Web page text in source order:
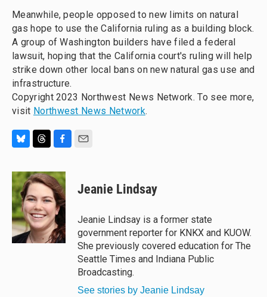
Meanwhile, people opposed to new limits on natural
gas hope to use the California ruling as a building block.
A group of Washington builders have filed a federal
lawsuit, hoping that the California court's ruling will help
strike down other local bans on new natural gas use and
infrastructure.
Copyright 2023 Northwest News Network. To see more,
visit Northwest News Network.
u
e
s
k
y
r
e
a
d
s
c
e
b
o
o
k
Jeanie Lindsay
Jeanie Lindsay is a former state
government reporter for KNKX and KUOW.
She previously covered education for The
Seattle Times and Indiana Public
Broadcasting.
See stories by Jeanie Lindsay